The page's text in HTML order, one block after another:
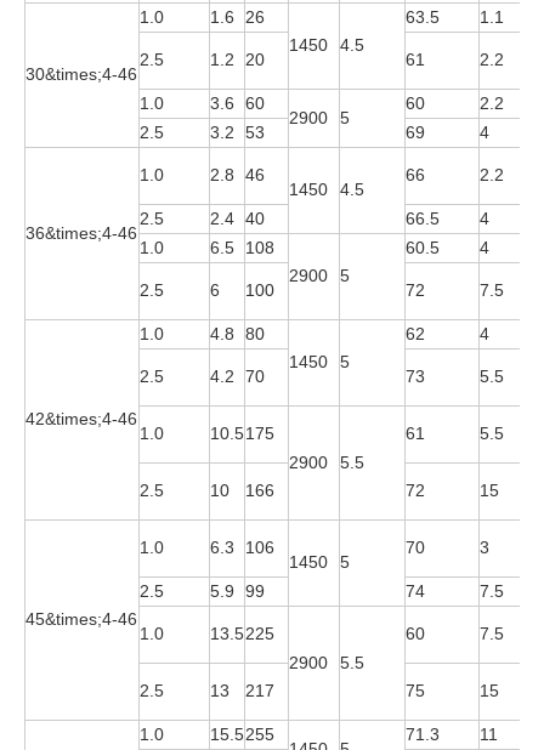
30&times;4-46
1.0 1.6
26
1450
4.5
63.5 1.1
2.5 1.2 20 61 2.2
1.0
3.6 60
2900 5
60 2.2
2.5
3.2 53 69 4
36&times;4-46
1.0 2.8 46
1450 4.5
66 2.2
2.5
2.4 40 66.5 4
1.0
6.5
108
2900
5
60.5 4
2.5 6 100 72 7.5
42&times;4-46
1.0 4.8
80
1450
5
62 4
2.5 4.2 70 73 5.5
1.0 10.5175
2900
5.5
61 5.5
2.5 10 166 72 15
45&times;4-46
1.0 6.3 106
1450 5
70 3
2.5
5.9 99 74 7.5
1.0 13.5225
2900
5.5
60 7.5
2.5 13 217 75 15
1.0
15.5255 71.3 11